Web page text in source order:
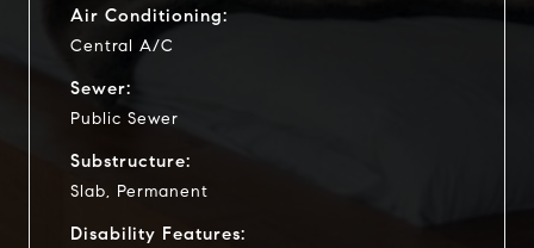
Air Conditioning:
Central A/C
Sewer:
Public Sewer
Substructure:
Slab, Permanent
Disability Features: